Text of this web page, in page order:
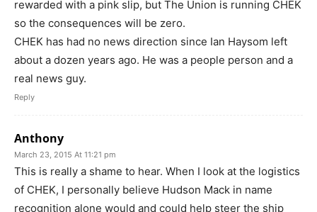
rewarded with a pink slip, but The Union is running CHEK
so the consequences will be zero.
CHEK has had no news direction since Ian Haysom left
about a dozen years ago. He was a people person and a
real news guy.
Reply
Anthony
March 23, 2015 At 11:21 pm
This is really a shame to hear. When I look at the logistics
of CHEK, I personally believe Hudson Mack in name
recognition alone would and could help steer the ship